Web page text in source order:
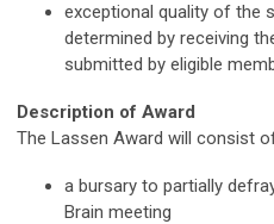
exceptional quality of the
determined by receiving
submitted by eligible
Description of Award
The Lassen Award will consist
a bursary to partially
Brain meeting